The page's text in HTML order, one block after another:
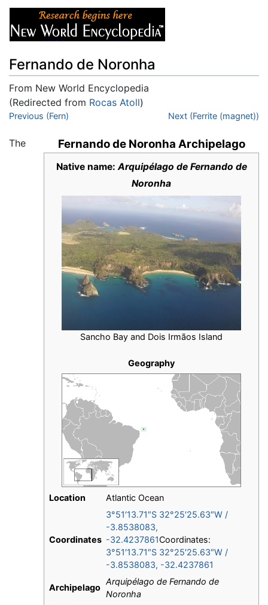
Fernando de Noronha
From New World Encyclopedia
(Redirected from Rocas Atoll)
Jump to:navigation
Previous (Fern) Next (Ferrite (magnet))
Fernando de Noronha Archipelago
Native name:Arquipélago de Fernando de
Noronha
Sancho Bay and Dois Irmãos Island
Geography
Location Atlantic Ocean
Coordinates
3°51′13.71″S 32°25′25.63″W /
-3.8538083,
-32.4237861Coordinates:
3°51′13.71″S 32°25′25.63″W /
-3.8538083, -32.4237861
Archipelago
Arquipélago de Fernando de
Noronha
The